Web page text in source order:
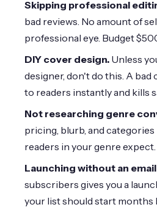
Skipping professional
bad reviews. No amount of
professional eye. Budget
DIY cover design. Unless
designer, don't do this. A bad
to readers instantly and kills
Not researching genre
pricing, blurb, and
readers in your genre
Launching without an
subscribers gives you a
your list should start months